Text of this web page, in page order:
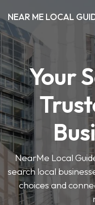
NEAR ME LOCAL
Your
NearMe Local
search local
choices and